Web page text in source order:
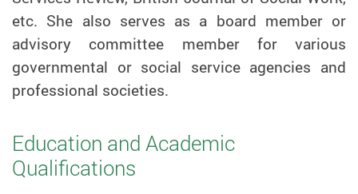
etc. She also serves as a board member or
advisory committee member for various
governmental or social service agencies and
professional societies.
Education and Academic
Qualifications